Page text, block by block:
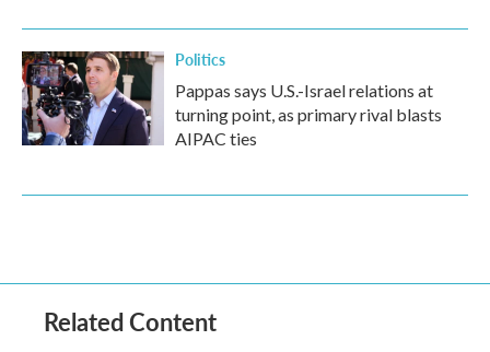
Politics
Pappas says U.S.-Israel relations at
turning point, as primary rival blasts
AIPAC ties
Related Content